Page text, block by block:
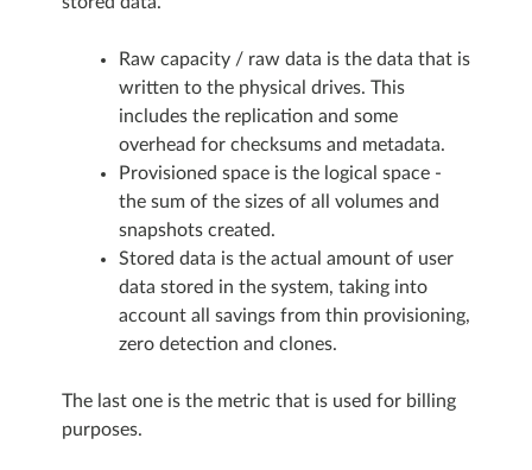
Raw capacity / raw data is the data that is
written to the physical drives. This
includes the replication and some
overhead for checksums and metadata.
Provisioned space is the logical space -
the sum of the sizes of all volumes and
snapshots created.
Stored data is the actual amount of user
data stored in the system, taking into
account all savings from thin provisioning,
zero detection and clones.
The last one is the metric that is used for billing
purposes.